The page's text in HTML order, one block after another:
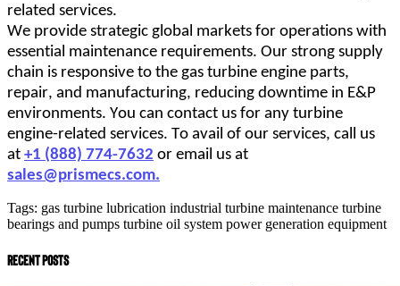
related services.
We provide strategic global markets for operations with
essential maintenance requirements. Our strong supply
chain is responsive to the gas turbine engine parts,
repair, and manufacturing, reducing downtime in E&P
environments. You can contact us for any turbine
engine-related services. To avail of our services, call us
at +1 (888) 774-7632
sales@prismecs.com.
Tags: gas turbine lubrication industrial turbine maintenance turbine
bearings and pumps turbine oil system power generation equipment
recent posts